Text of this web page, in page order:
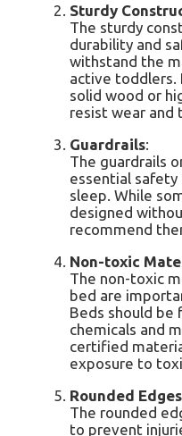
Sturdy
The sturdy
durability and
withstand the
active toddlers.
solid wood or
resist wear and
Guardrails:
The guardrails
essential safety
sleep. While
designed
recommend
Non-toxic
The non-toxic
bed are
Beds should be
chemicals and
certified
exposure to
Rounded Edges
The rounded
to prevent